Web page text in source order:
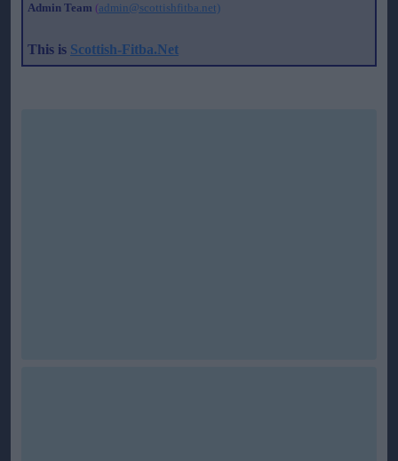
Admin Team (admin@scottishfitba.net)
This is Scottish-Fitba.Net